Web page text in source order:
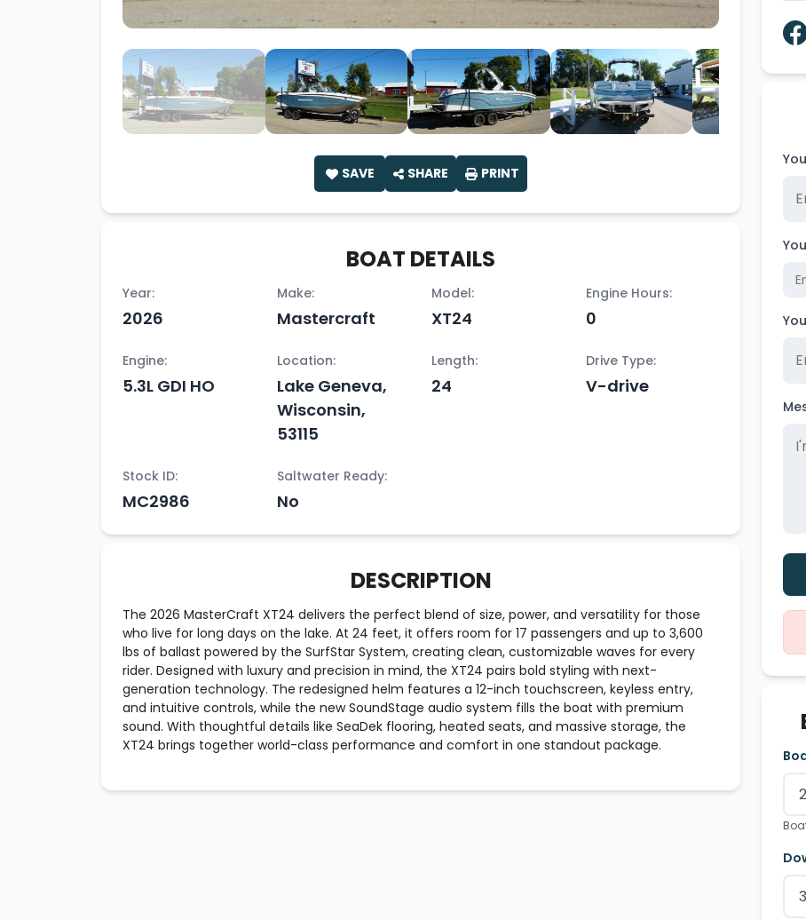
SAVE SHARE PRINT
BOAT DETAILS
Year:
2026
Make:
Mastercraft
Model:
XT24
Engine Hours:
0
Engine:
5.3L GDI HO
Location:
Lake Geneva,
Wisconsin,
53115
Length:
24
Drive Type:
V-drive
Stock ID:
MC2986
Saltwater Ready:
No
DESCRIPTION
The 2026 MasterCraft XT24 delivers the perfect blend of size, power, and versatility for those
who live for long days on the lake. At 24 feet, it offers room for 17 passengers and up to 3,600
lbs of ballast powered by the SurfStar System, creating clean, customizable waves for every
rider. Designed with luxury and precision in mind, the XT24 pairs bold styling with next-
generation technology. The redesigned helm features a 12-inch touchscreen, keyless entry,
and intuitive controls, while the new SoundStage audio system fills the boat with premium
sound. With thoughtful details like SeaDek flooring, heated seats, and massive storage, the
XT24 brings together world-class performance and comfort in one standout package.